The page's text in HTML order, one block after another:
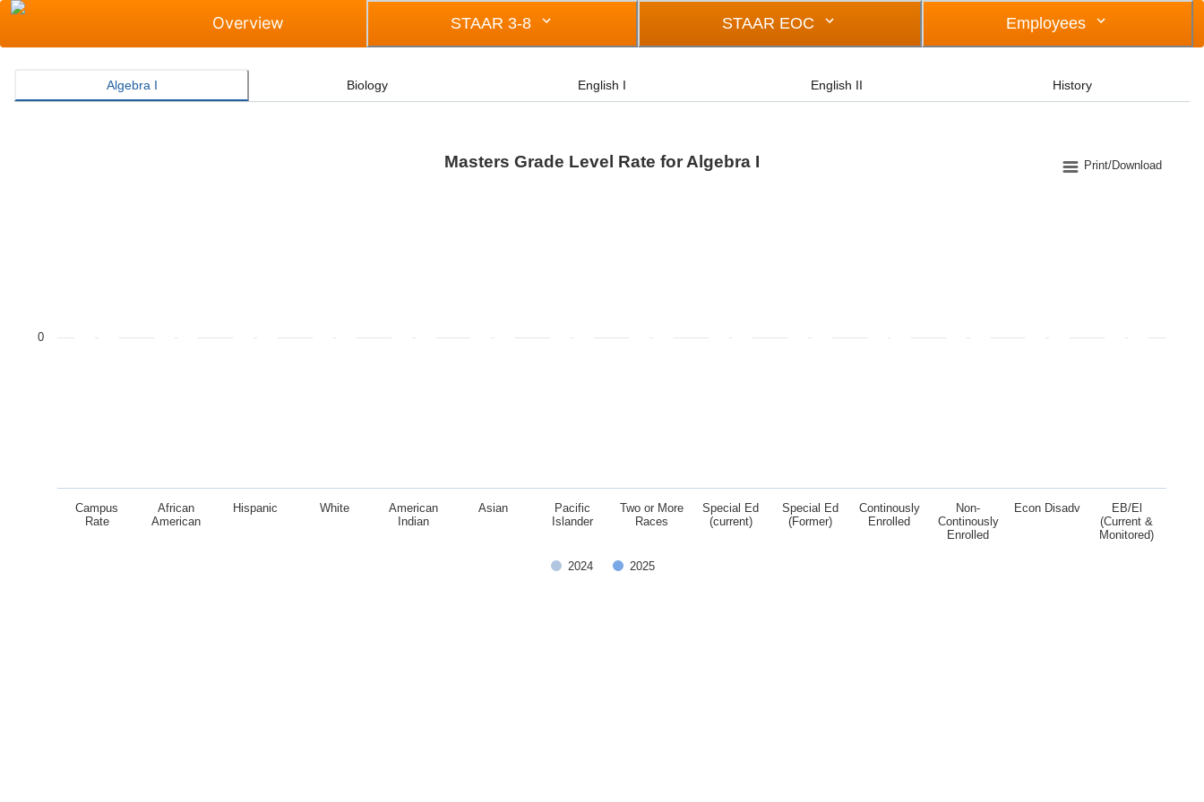
Overview STAAR 3-8 STAAR EOC Employees
Algebra I Biology English I English II History
Print/Download
Masters Grade Level Rate for Algebra I
2024 2025
Campus
Rate
African
American
Hispanic White
American
Indian
Asian
Pacific
Islander
Two or More
Races
Special Ed
(current)
Special Ed
(Former)
Continously
Enrolled
Non-
Continously
Enrolled
Econ Disadv
EB/El
(Current &
Monitored)
0